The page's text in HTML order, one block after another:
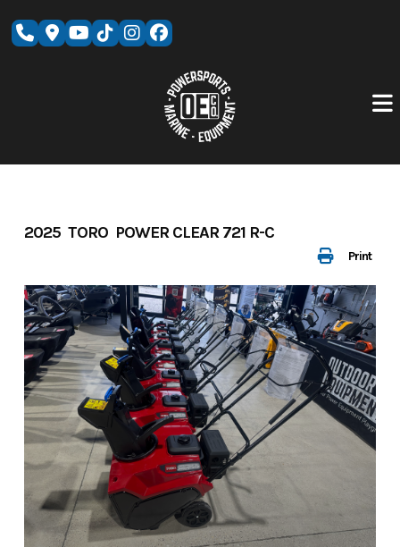
Print
2025 TORO POWER CLEAR 721 R-C